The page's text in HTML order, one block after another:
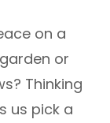
on a
or
Thinking
us pick a